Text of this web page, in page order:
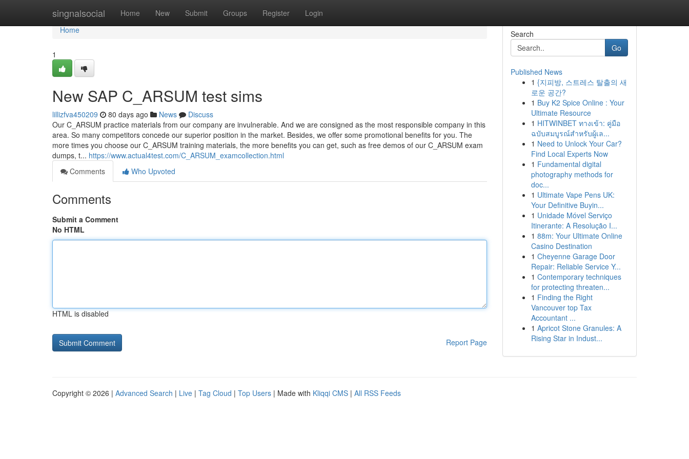
singnalsocial Home New Submit Groups Register Login
Home
Home
1
New SAP C_ARSUM test sims
lillizfva450209 80 days ago News
Discuss
Our C_ARSUM practice materials from our company are invulnerable. And we are consigned as the most responsible company in this
area. So many competitors concede our superior position in the market. Besides, we offer some promotional benefits for you. The
more times you choose our C_ARSUM training materials, the more benefits you can get, such as free demos of our C_ARSUM exam
dumps, t... https://www.actual4test.com/C_ARSUM_examcollection.html
Comments
Who Upvoted
Comments
Submit a Comment
No HTML
HTML is disabled
Report Page
Search
Go
Published News
1 {지피방, 스트레스 탈출의 새
로운 공간?
1 Buy K2 Spice Online : Your
Ultimate Resource
1 HITWINBET ทางเข้า: คู่มือ
ฉบับสมบูรณ์สำหรับผู้เล...
1 Need to Unlock Your Car?
Find Local Experts Now
1 Fundamental digital
photography methods for
doc...
1 Ultimate Vape Pens UK:
Your Definitive Buyin...
1 Unidade Móvel Serviço
Itinerante: A Resolução I...
1 88m: Your Ultimate Online
Casino Destination
1 Cheyenne Garage Door
Repair: Reliable Service Y...
1 Contemporary techniques
for protecting threaten...
1 Finding the Right
Vancouver top Tax
Accountant ...
1 Apricot Stone Granules: A
Rising Star in Indust...
Copyright © 2026 | Advanced Search | Live | Tag Cloud | Top Users | Made with Kliqqi CMS | All RSS Feeds